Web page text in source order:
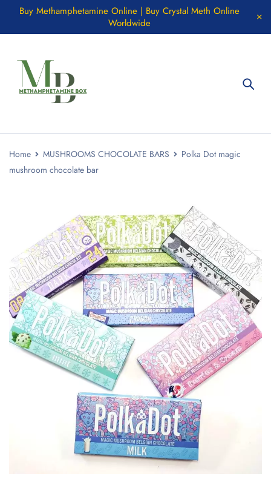
Buy Methamphetamine Online | Buy Crystal Meth Online
Worldwide
Home MUSHROOMS CHOCOLATE BARS
Polka Dot magic
mushroom chocolate bar